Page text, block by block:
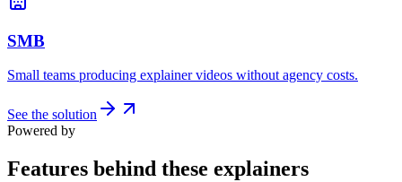
SMB
Small teams producing explainer videos without agency costs.
See the solution
Powered by
Features behind these explainers